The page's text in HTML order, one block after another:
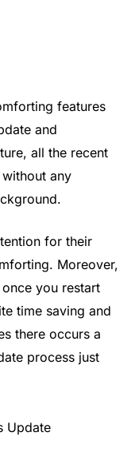
features
and
all the recent
any
for their
Moreover,
you restart
time saving and
there occurs a
process just